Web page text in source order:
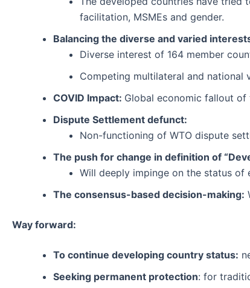
facilitation, MSMEs and gender.
Balancing the diverse and varied
Diverse interest of 164 member
Competing multilateral and national
COVID Impact: Global economic fallout of
Dispute Settlement defunct:
Non-functioning of WTO dispute
The push for change in definition of
Will deeply impinge on the status of
The consensus-based decision-making:
Way forward:
To continue developing country status:
Seeking permanent protection: for